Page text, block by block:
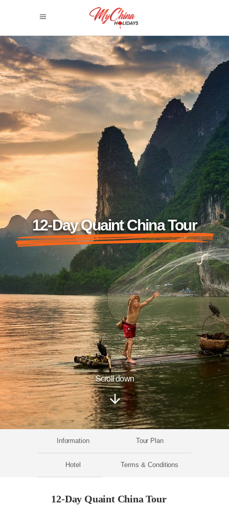
12-Day Quaint China Tour
Scroll down
Information Tour Plan
Hotel Terms & Conditions
12-Day Quaint China Tour